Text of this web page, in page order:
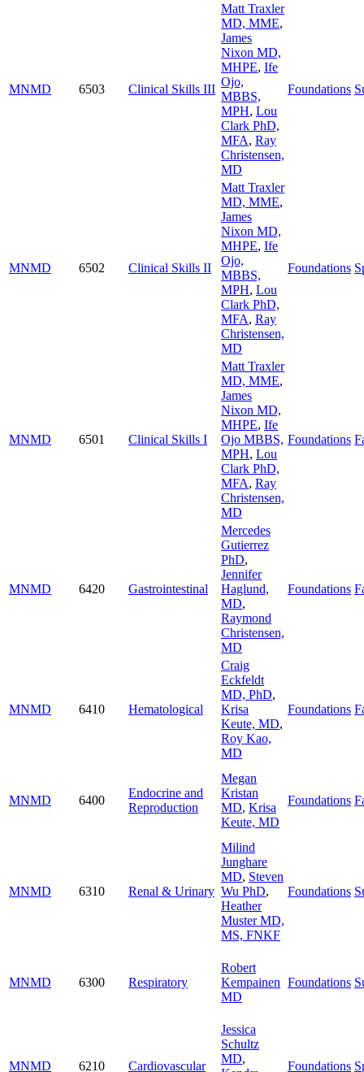
MNMD 6503 Clinical Skills III
Matt Traxler
MD, MME,
James
Nixon MD,
MHPE, Ife
Ojo,
MBBS,
MPH, Lou
Clark PhD,
MFA, Ray
Christensen,
MD
Foundations
MNMD 6502 Clinical Skills II
Matt Traxler
MD, MME,
James
Nixon MD,
MHPE, Ife
Ojo,
MBBS,
MPH, Lou
Clark PhD,
MFA, Ray
Christensen,
MD
Foundations
MNMD 6501 Clinical Skills I
Matt Traxler
MD, MME,
James
Nixon MD,
MHPE, Ife
Ojo MBBS,
MPH, Lou
Clark PhD,
MFA, Ray
Christensen,
MD
Foundations
MNMD 6420 Gastrointestinal
Mercedes
Gutierrez
PhD,
Jennifer
Haglund,
MD,
Raymond
Christensen,
MD
Foundations
MNMD 6410 Hematological
Craig
Eckfeldt
MD, PhD,
Krisa
Keute, MD,
Roy Kao,
MD
Foundations
MNMD 6400
Endocrine and
Reproduction
Megan
Kristan
MD, Krisa
Keute, MD
Foundations
MNMD 6310 Renal & Urinary
Milind
Junghare
MD, Steven
Wu PhD,
Heather
Muster MD,
MS, FNKF
Foundations
MNMD 6300 Respiratory
Robert
Kempainen
MD
Foundations
MNMD 6210 Cardiovascular
Jessica
Schultz
MD,
Foundations